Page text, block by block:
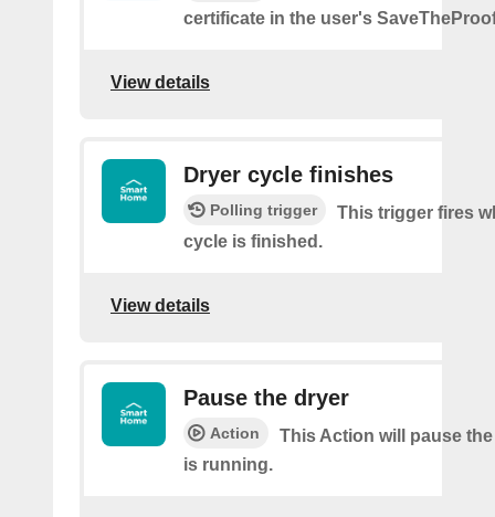
certificate in the user's
View details
Dryer cycle finishes
Polling trigger
This trigger fires
cycle is finished.
View details
Pause the dryer
Action
This Action will pause
is running.